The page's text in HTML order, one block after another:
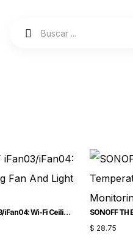
SONOFF iFan03/iFan04: Wi-Fi Ceiling Fan And Light Controller
$ 28.75